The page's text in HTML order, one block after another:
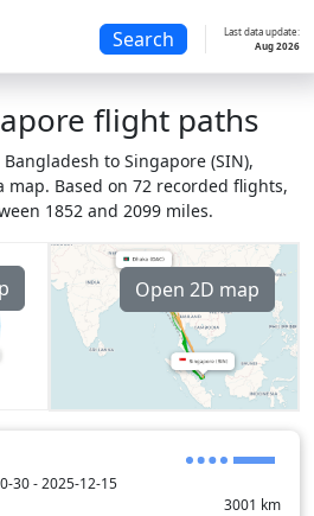
Search
Last data update:
Aug 2026
flight paths
to Singapore (SIN),
Based on 72 recorded flights,
1852 and 2099 miles.
Open 2D map
30 - 2025-12-15
3001 km